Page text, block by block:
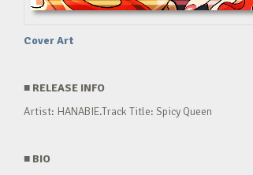
Cover Art
■ RELEASE INFO
Artist: HANABIE.Track Title: Spicy Queen
■ BIO